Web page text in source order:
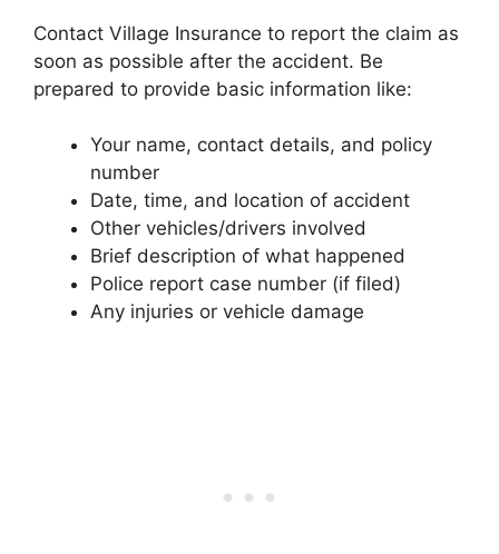
Contact Village Insurance to report the claim as
soon as possible after the accident. Be
prepared to provide basic information like:
Your name, contact details, and policy
number
Date, time, and location of accident
Other vehicles/drivers involved
Brief description of what happened
Police report case number (if filed)
Any injuries or vehicle damage